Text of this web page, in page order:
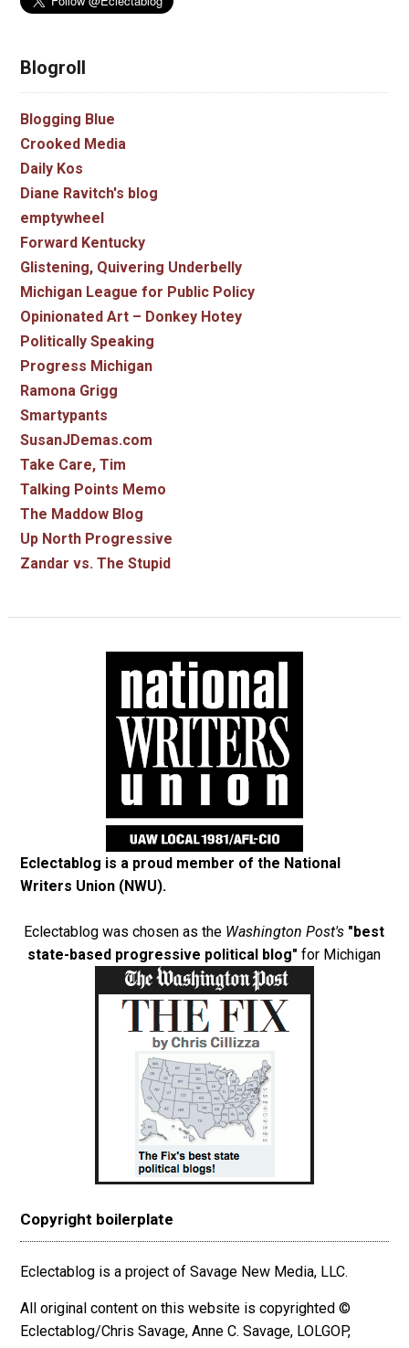
Blogroll
Blogging Blue
Crooked Media
Daily Kos
Diane Ravitch's blog
emptywheel
Forward Kentucky
Glistening, Quivering Underbelly
Michigan League for Public Policy
Opinionated Art – Donkey Hotey
Politically Speaking
Progress Michigan
Ramona Grigg
Smartypants
SusanJDemas.com
Take Care, Tim
Talking Points Memo
The Maddow Blog
Up North Progressive
Zandar vs. The Stupid
Eclectablog is a proud member of the National
Writers Union (NWU).
Eclectablog was chosen as the Washington Post's "best
state-based progressive political blog" for Michigan
Copyright boilerplate
Eclectablog is a project of Savage New Media, LLC.
All original content on this website is copyrighted ©
Eclectablog/Chris Savage, Anne C. Savage, LOLGOP,